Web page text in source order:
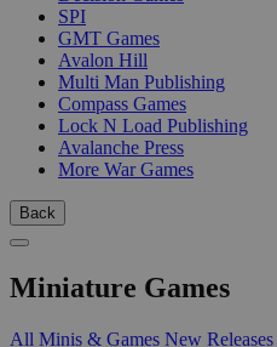
SPI
GMT Games
Avalon Hill
Multi Man Publishing
Compass Games
Lock N Load Publishing
Avalanche Press
More War Games
Back
Miniature Games
All Minis & Games New Releases